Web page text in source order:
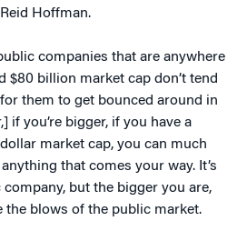
Hoffman.
companies that are anywhere
$80 billion market cap don’t tend
them to get bounced around in
if you’re bigger, if you have a
market cap, you can much
that comes your way. It’s
but the bigger you are,
the blows of the public market.